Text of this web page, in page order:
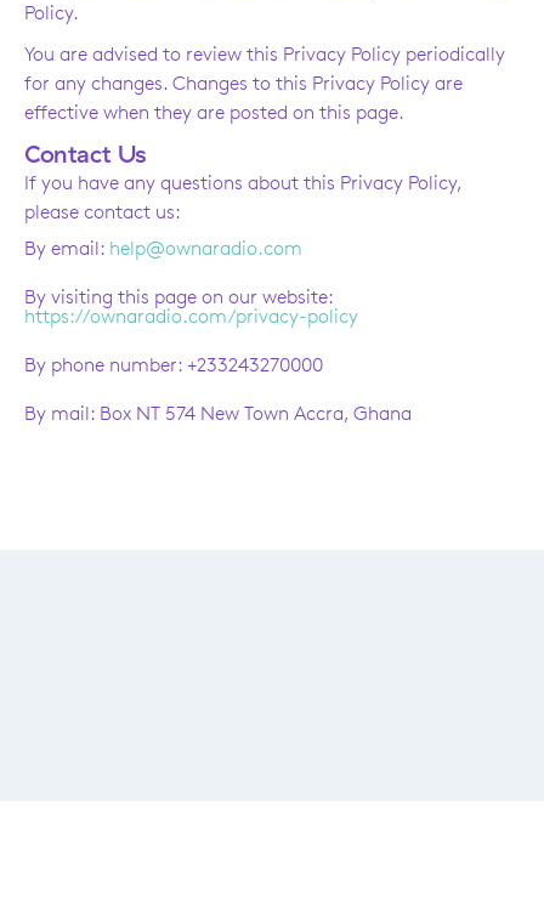
Policy.
You are advised to review this Privacy Policy periodically
for any changes. Changes to this Privacy Policy are
effective when they are posted on this page.
Contact Us
If you have any questions about this Privacy Policy,
please contact us:
By email: help@ownaradio.com
By visiting this page on our website:
https://ownaradio.com/privacy-policy
By phone number: +233243270000
By mail: Box NT 574 New Town Accra, Ghana